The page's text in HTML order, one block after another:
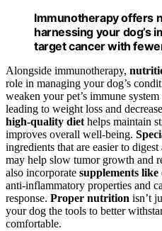
Immunotherapy offers
harnessing your dog’s
target cancer with
Alongside immunotherapy,
role in managing your dog’s
weaken your pet’s immune
leading to weight loss and
high-quality diet helps maintain
improves overall well-being.
ingredients that are easier to
may help slow tumor growth and
also incorporate supplements like
anti-inflammatory properties and
response. Proper nutrition isn’t
your dog the tools to better
comfortable.